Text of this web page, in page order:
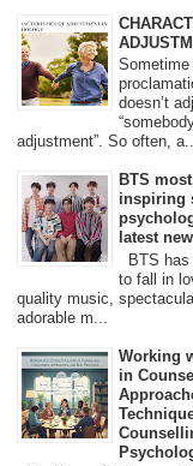
Sometime
doesn’t
adjustment”. So often,
BTS
inspiring
latest
BTS
to fall in
quality music,
adorable m...
Working
in